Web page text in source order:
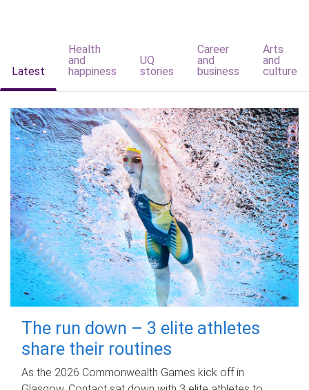
Latest
Health
and
happiness
UQ
stories
Career
and
business
Arts
and
culture
The run down – 3 elite athletes
share their routines
As the 2026 Commonwealth Games kick off in